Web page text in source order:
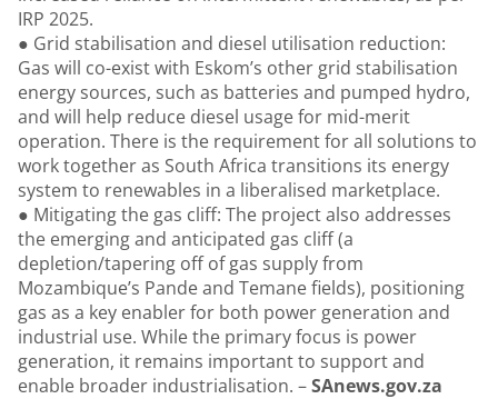
IRP 2025.
● Grid stabilisation and diesel utilisation reduction:
Gas will co-exist with Eskom’s other grid stabilisation
energy sources, such as batteries and pumped hydro,
and will help reduce diesel usage for mid-merit
operation. There is the requirement for all solutions to
work together as South Africa transitions its energy
system to renewables in a liberalised marketplace.
● Mitigating the gas cliff: The project also addresses
the emerging and anticipated gas cliff (a
depletion/tapering off of gas supply from
Mozambique’s Pande and Temane fields), positioning
gas as a key enabler for both power generation and
industrial use. While the primary focus is power
generation, it remains important to support and
enable broader industrialisation. –SAnews.gov.za